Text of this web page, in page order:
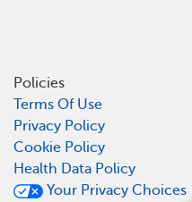
Policies
Terms Of Use
Privacy Policy
Cookie Policy
Health Data Policy
Your Privacy Choices